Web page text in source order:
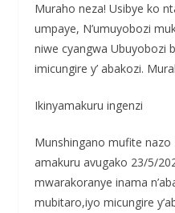
Muraho neza! Usibye ko
umpaye, N’umuyobozi
niwe cyangwa Ubuyobozi
imicungire y’ abakozi.
Ikinyamakuru ingenzi
Munshingano mufite
amakuru avugako 23/5/
mwarakoranye inama
mubitaro,iyo micungire